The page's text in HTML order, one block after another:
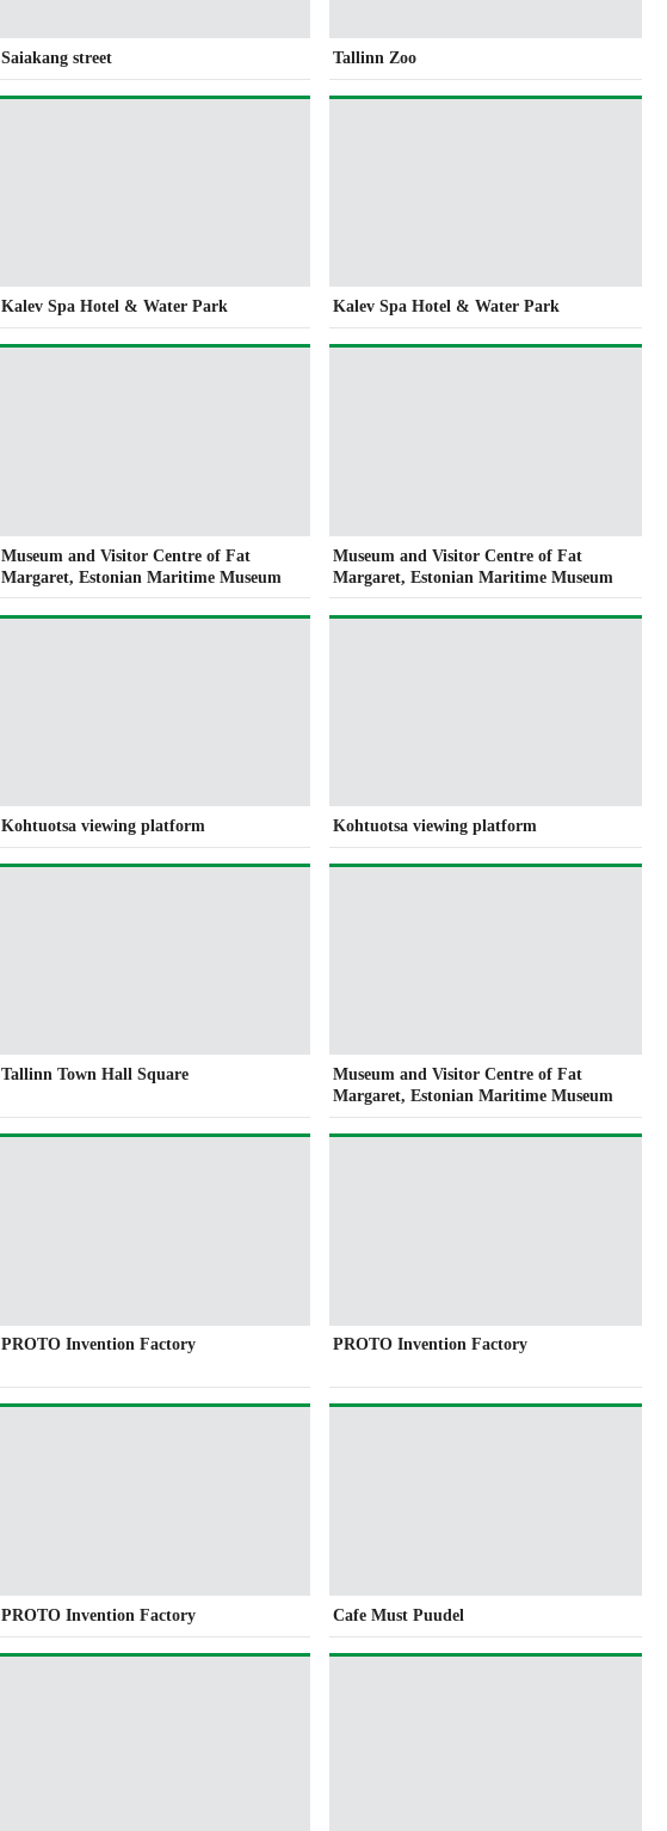
Saiakang street Tallinn Zoo
Kalev Spa Hotel & Water Park Kalev Spa Hotel & Water Park
Museum and Visitor Centre of Fat
Margaret, Estonian Maritime Museum
Museum and Visitor Centre of Fat
Margaret, Estonian Maritime Museum
Kohtuotsa viewing platform Kohtuotsa viewing platform
Tallinn Town Hall Square
Museum and Visitor Centre of Fat
Margaret, Estonian Maritime Museum
PROTO Invention Factory PROTO Invention Factory
PROTO Invention Factory Cafe Must Puudel